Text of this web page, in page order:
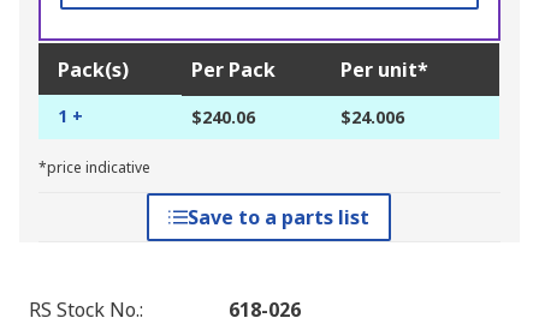
Pack(s) Per Pack Per unit*
1 + $240.06 $24.006
*price indicative
Save to a parts list
RS Stock No.:
618-026